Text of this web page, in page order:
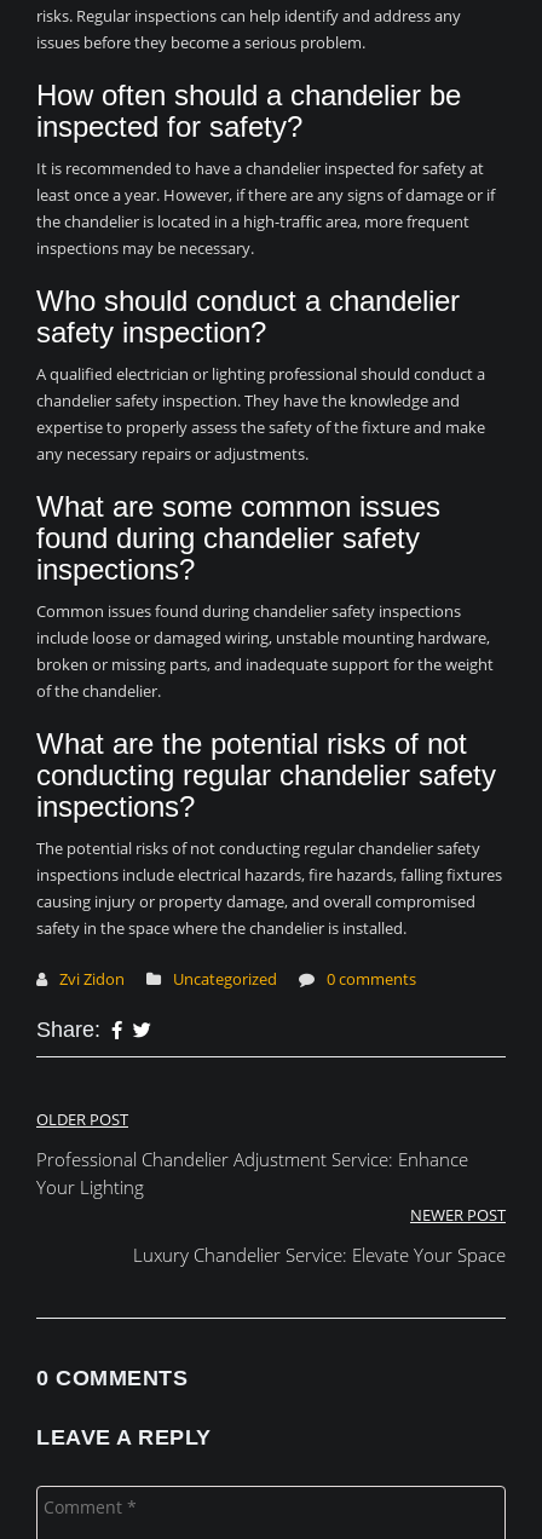
risks. Regular inspections can help identify and address any
issues before they become a serious problem.
How often should a chandelier be
inspected for safety?
It is recommended to have a chandelier inspected for safety at
least once a year. However, if there are any signs of damage or if
the chandelier is located in a high-traffic area, more frequent
inspections may be necessary.
Who should conduct a chandelier
safety inspection?
A qualified electrician or lighting professional should conduct a
chandelier safety inspection. They have the knowledge and
expertise to properly assess the safety of the fixture and make
any necessary repairs or adjustments.
What are some common issues
found during chandelier safety
inspections?
Common issues found during chandelier safety inspections
include loose or damaged wiring, unstable mounting hardware,
broken or missing parts, and inadequate support for the weight
of the chandelier.
What are the potential risks of not
conducting regular chandelier safety
inspections?
The potential risks of not conducting regular chandelier safety
inspections include electrical hazards, fire hazards, falling fixtures
causing injury or property damage, and overall compromised
safety in the space where the chandelier is installed.
Zvi Zidon Uncategorized 0 comments
Share:
Post
navigation
OLDER POST
Professional Chandelier Adjustment Service: Enhance
Your Lighting
NEWER POST
Luxury Chandelier Service: Elevate Your Space
0 COMMENTS
LEAVE A REPLY